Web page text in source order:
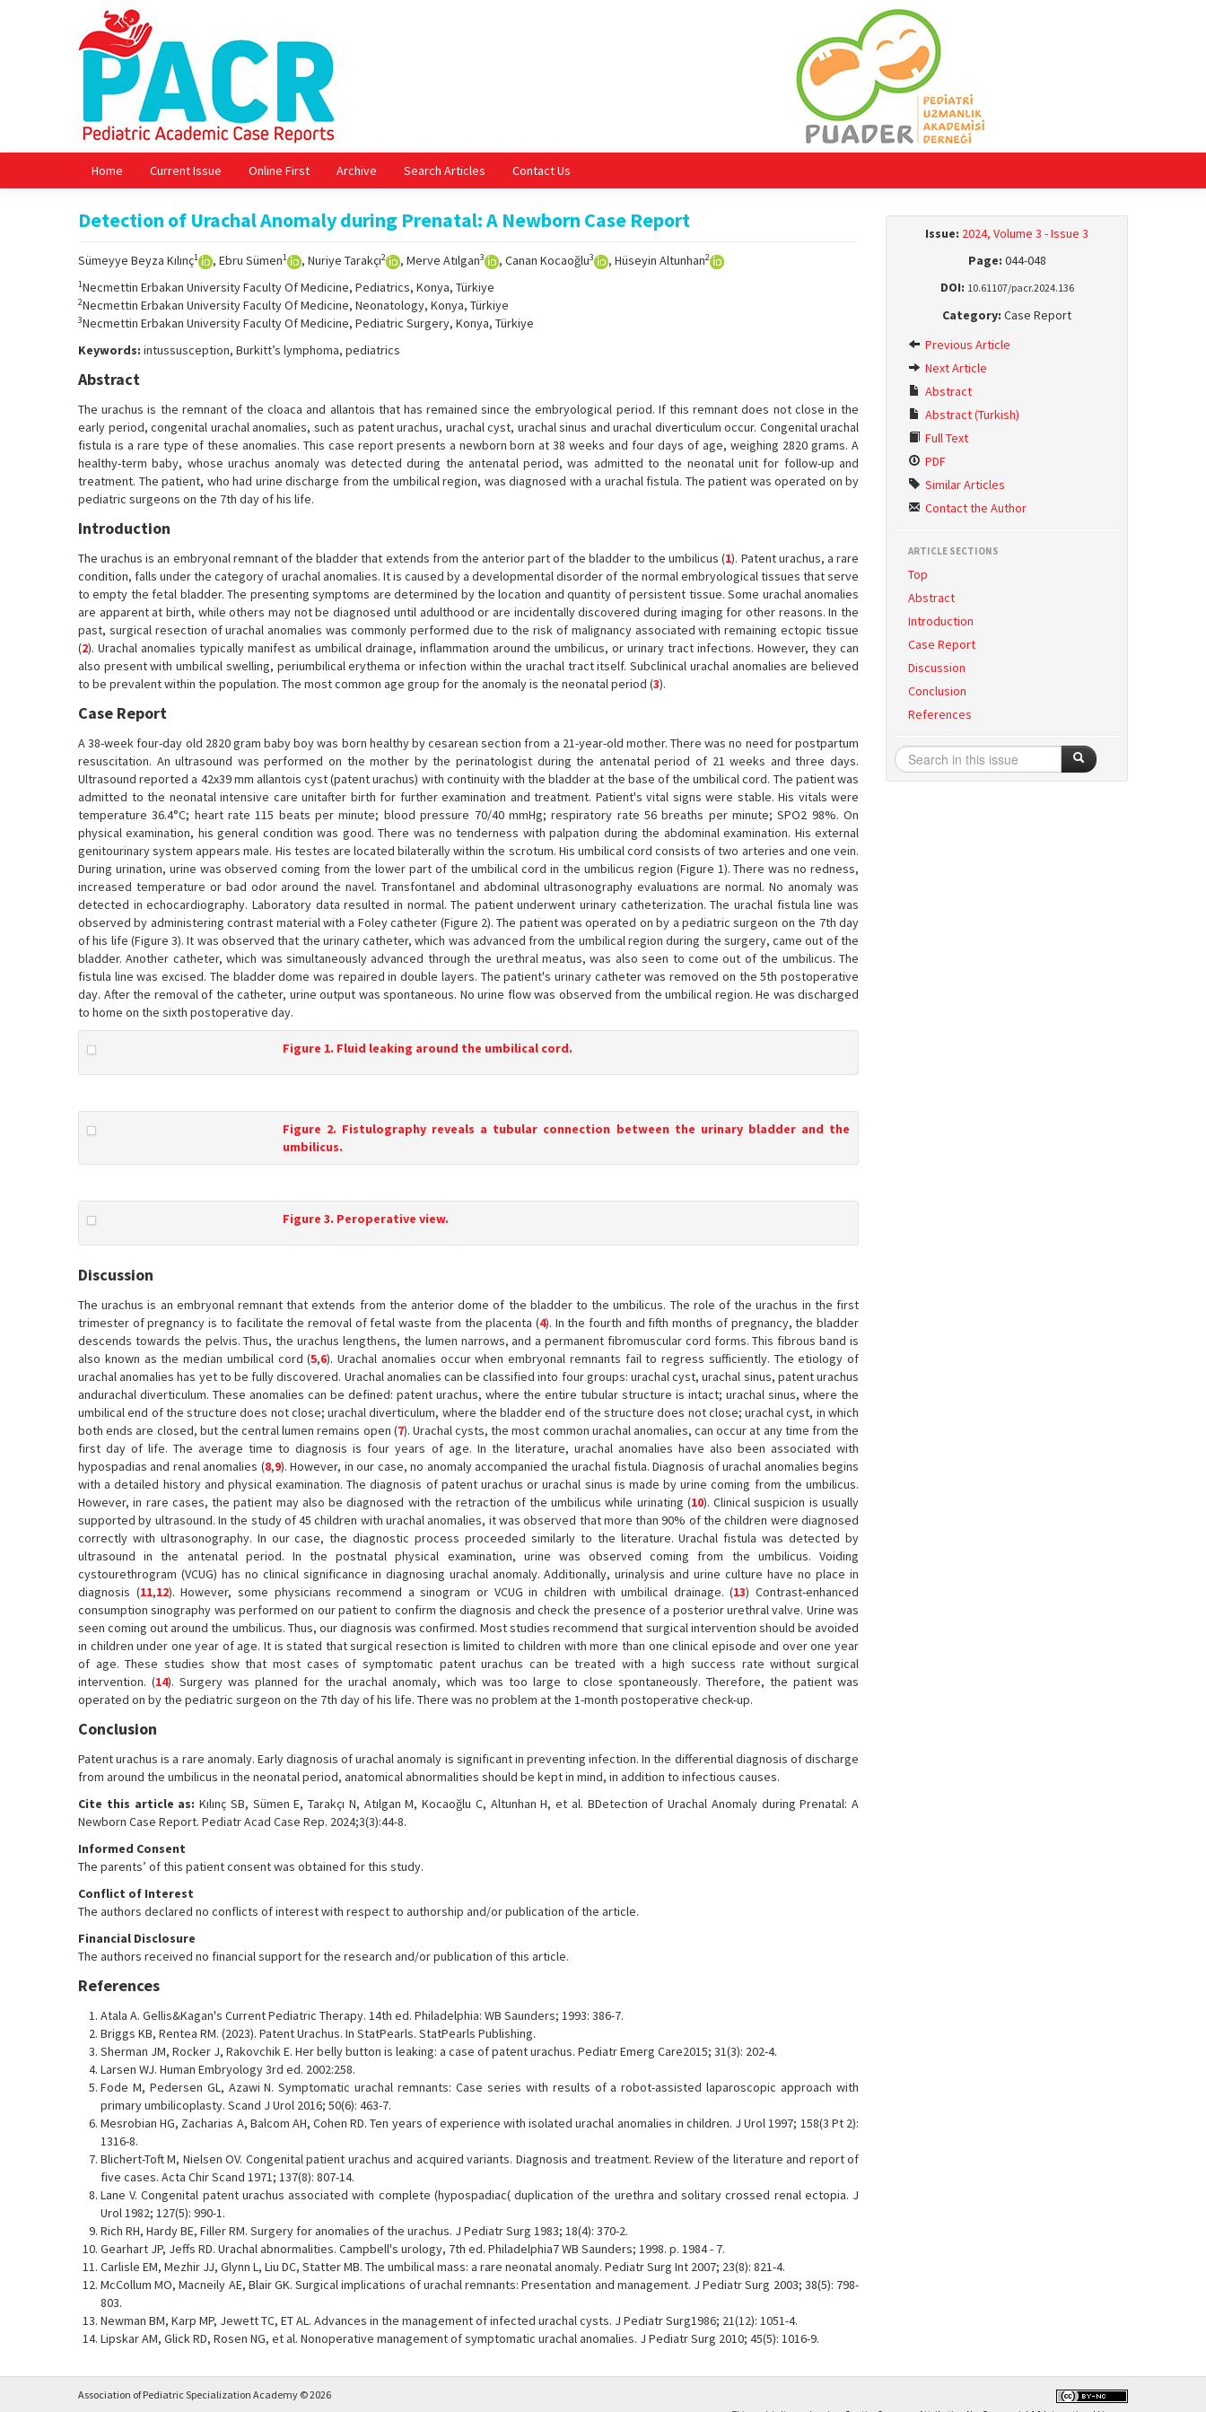
Home Current Issue Online First Archive Search Articles Contact Us
Detection of Urachal Anomaly during Prenatal: A Newborn Case Report
Sümeyye Beyza Kılınç1 , Ebru Sümen1 , Nuriye Tarakçı2 , Merve Atılgan3 , Canan Kocaoğlu3 , Hüseyin Altunhan2
1Necmettin Erbakan University Faculty Of Medicine, Pediatrics, Konya, Türkiye
2Necmettin Erbakan University Faculty Of Medicine, Neonatology, Konya, Türkiye
3Necmettin Erbakan University Faculty Of Medicine, Pediatric Surgery, Konya, Türkiye
Keywords: intussusception, Burkitt’s lymphoma, pediatrics
Abstract
The urachus is the remnant of the cloaca and allantois that has remained since the embryological period. If this remnant does not close in the
early period, congenital urachal anomalies, such as patent urachus, urachal cyst, urachal sinus and urachal diverticulum occur. Congenital urachal
fistula is a rare type of these anomalies. This case report presents a newborn born at 38 weeks and four days of age, weighing 2820 grams. A
healthy-term baby, whose urachus anomaly was detected during the antenatal period, was admitted to the neonatal unit for follow-up and
treatment. The patient, who had urine discharge from the umbilical region, was diagnosed with a urachal fistula. The patient was operated on by
pediatric surgeons on the 7th day of his life.
Introduction
The urachus is an embryonal remnant of the bladder that extends from the anterior part of the bladder to the umbilicus (1). Patent urachus, a rare
condition, falls under the category of urachal anomalies. It is caused by a developmental disorder of the normal embryological tissues that serve
to empty the fetal bladder. The presenting symptoms are determined by the location and quantity of persistent tissue. Some urachal anomalies
are apparent at birth, while others may not be diagnosed until adulthood or are incidentally discovered during imaging for other reasons. In the
past, surgical resection of urachal anomalies was commonly performed due to the risk of malignancy associated with remaining ectopic tissue
(2). Urachal anomalies typically manifest as umbilical drainage, inflammation around the umbilicus, or urinary tract infections. However, they can
also present with umbilical swelling, periumbilical erythema or infection within the urachal tract itself. Subclinical urachal anomalies are believed
to be prevalent within the population. The most common age group for the anomaly is the neonatal period (3).
Case Report
A 38-week four-day old 2820 gram baby boy was born healthy by cesarean section from a 21-year-old mother. There was no need for postpartum
resuscitation. An ultrasound was performed on the mother by the perinatologist during the antenatal period of 21 weeks and three days.
Ultrasound reported a 42x39 mm allantois cyst (patent urachus) with continuity with the bladder at the base of the umbilical cord. The patient was
admitted to the neonatal intensive care unitafter birth for further examination and treatment. Patient's vital signs were stable. His vitals were
temperature 36.4°C; heart rate 115 beats per minute; blood pressure 70/40 mmHg; respiratory rate 56 breaths per minute; SPO2 98%. On
physical examination, his general condition was good. There was no tenderness with palpation during the abdominal examination. His external
genitourinary system appears male. His testes are located bilaterally within the scrotum. His umbilical cord consists of two arteries and one vein.
During urination, urine was observed coming from the lower part of the umbilical cord in the umbilicus region (Figure 1). There was no redness,
increased temperature or bad odor around the navel. Transfontanel and abdominal ultrasonography evaluations are normal. No anomaly was
detected in echocardiography. Laboratory data resulted in normal. The patient underwent urinary catheterization. The urachal fistula line was
observed by administering contrast material with a Foley catheter (Figure 2). The patient was operated on by a pediatric surgeon on the 7th day
of his life (Figure 3). It was observed that the urinary catheter, which was advanced from the umbilical region during the surgery, came out of the
bladder. Another catheter, which was simultaneously advanced through the urethral meatus, was also seen to come out of the umbilicus. The
fistula line was excised. The bladder dome was repaired in double layers. The patient's urinary catheter was removed on the 5th postoperative
day. After the removal of the catheter, urine output was spontaneous. No urine flow was observed from the umbilical region. He was discharged
to home on the sixth postoperative day.
Figure 1. Fluid leaking around the umbilical cord.
Figure 2. Fistulography reveals a tubular connection between the urinary bladder and the
umbilicus.
Figure 3. Peroperative view.
Discussion
The urachus is an embryonal remnant that extends from the anterior dome of the bladder to the umbilicus. The role of the urachus in the first
trimester of pregnancy is to facilitate the removal of fetal waste from the placenta (4). In the fourth and fifth months of pregnancy, the bladder
descends towards the pelvis. Thus, the urachus lengthens, the lumen narrows, and a permanent fibromuscular cord forms. This fibrous band is
also known as the median umbilical cord (5,6). Urachal anomalies occur when embryonal remnants fail to regress sufficiently. The etiology of
urachal anomalies has yet to be fully discovered. Urachal anomalies can be classified into four groups: urachal cyst, urachal sinus, patent urachus
andurachal diverticulum. These anomalies can be defined: patent urachus, where the entire tubular structure is intact; urachal sinus, where the
umbilical end of the structure does not close; urachal diverticulum, where the bladder end of the structure does not close; urachal cyst, in which
both ends are closed, but the central lumen remains open (7). Urachal cysts, the most common urachal anomalies, can occur at any time from the
first day of life. The average time to diagnosis is four years of age. In the literature, urachal anomalies have also been associated with
hypospadias and renal anomalies (8,9). However, in our case, no anomaly accompanied the urachal fistula. Diagnosis of urachal anomalies begins
with a detailed history and physical examination. The diagnosis of patent urachus or urachal sinus is made by urine coming from the umbilicus.
However, in rare cases, the patient may also be diagnosed with the retraction of the umbilicus while urinating (10). Clinical suspicion is usually
supported by ultrasound. In the study of 45 children with urachal anomalies, it was observed that more than 90% of the children were diagnosed
correctly with ultrasonography. In our case, the diagnostic process proceeded similarly to the literature. Urachal fistula was detected by
ultrasound in the antenatal period. In the postnatal physical examination, urine was observed coming from the umbilicus. Voiding
cystourethrogram (VCUG) has no clinical significance in diagnosing urachal anomaly. Additionally, urinalysis and urine culture have no place in
diagnosis (11,12). However, some physicians recommend a sinogram or VCUG in children with umbilical drainage. (13) Contrast-enhanced
consumption sinography was performed on our patient to confirm the diagnosis and check the presence of a posterior urethral valve. Urine was
seen coming out around the umbilicus. Thus, our diagnosis was confirmed. Most studies recommend that surgical intervention should be avoided
in children under one year of age. It is stated that surgical resection is limited to children with more than one clinical episode and over one year
of age. These studies show that most cases of symptomatic patent urachus can be treated with a high success rate without surgical
intervention. (14). Surgery was planned for the urachal anomaly, which was too large to close spontaneously. Therefore, the patient was
operated on by the pediatric surgeon on the 7th day of his life. There was no problem at the 1-month postoperative check-up.
Conclusion
Patent urachus is a rare anomaly. Early diagnosis of urachal anomaly is significant in preventing infection. In the differential diagnosis of discharge
from around the umbilicus in the neonatal period, anatomical abnormalities should be kept in mind, in addition to infectious causes.
Cite this article as: Kılınç SB, Sümen E, Tarakçı N, Atılgan M, Kocaoğlu C, Altunhan H, et al. BDetection of Urachal Anomaly during Prenatal: A
Newborn Case Report. Pediatr Acad Case Rep. 2024;3(3):44-8.
Informed Consent
The parents’ of this patient consent was obtained for this study.
Conflict of Interest
The authors declared no conflicts of interest with respect to authorship and/or publication of the article.
Financial Disclosure
The authors received no financial support for the research and/or publication of this article.
References
Atala A. Gellis&Kagan's Current Pediatric Therapy. 14th ed. Philadelphia: WB Saunders; 1993: 386-7.
Briggs KB, Rentea RM. (2023). Patent Urachus. In StatPearls. StatPearls Publishing.
Sherman JM, Rocker J, Rakovchik E. Her belly button is leaking: a case of patent urachus. Pediatr Emerg Care2015; 31(3): 202-4.
Larsen WJ. Human Embryology 3rd ed. 2002:258.
Fode M, Pedersen GL, Azawi N. Symptomatic urachal remnants: Case series with results of a robot-assisted laparoscopic approach with
primary umbilicoplasty. Scand J Urol 2016; 50(6): 463-7.
Mesrobian HG, Zacharias A, Balcom AH, Cohen RD. Ten years of experience with isolated urachal anomalies in children. J Urol 1997; 158(3 Pt 2):
1316-8.
Blichert-Toft M, Nielsen OV. Congenital patient urachus and acquired variants. Diagnosis and treatment. Review of the literature and report of
five cases. Acta Chir Scand 1971; 137(8): 807-14.
Lane V. Congenital patent urachus associated with complete (hypospadiac( duplication of the urethra and solitary crossed renal ectopia. J
Urol 1982; 127(5): 990-1.
Rich RH, Hardy BE, Filler RM. Surgery for anomalies of the urachus. J Pediatr Surg 1983; 18(4): 370-2.
Gearhart JP, Jeffs RD. Urachal abnormalities. Campbell's urology, 7th ed. Philadelphia7 WB Saunders; 1998. p. 1984 - 7.
Carlisle EM, Mezhir JJ, Glynn L, Liu DC, Statter MB. The umbilical mass: a rare neonatal anomaly. Pediatr Surg Int 2007; 23(8): 821-4.
McCollum MO, Macneily AE, Blair GK. Surgical implications of urachal remnants: Presentation and management. J Pediatr Surg 2003; 38(5): 798-
803.
Newman BM, Karp MP, Jewett TC, ET AL. Advances in the management of infected urachal cysts. J Pediatr Surg1986; 21(12): 1051-4.
Lipskar AM, Glick RD, Rosen NG, et al. Nonoperative management of symptomatic urachal anomalies. J Pediatr Surg 2010; 45(5): 1016-9.
Issue: 2024, Volume 3 - Issue 3
Page: 044-048
DOI: 10.61107/pacr.2024.136
Category: Case Report
Previous Article
Next Article
Abstract
Abstract (Turkish)
Full Text
PDF
Similar Articles
Contact the Author
ARTICLE SECTIONS
Top
Abstract
Introduction
Case Report
Discussion
Conclusion
References
Association of Pediatric Specialization Academy © 2026